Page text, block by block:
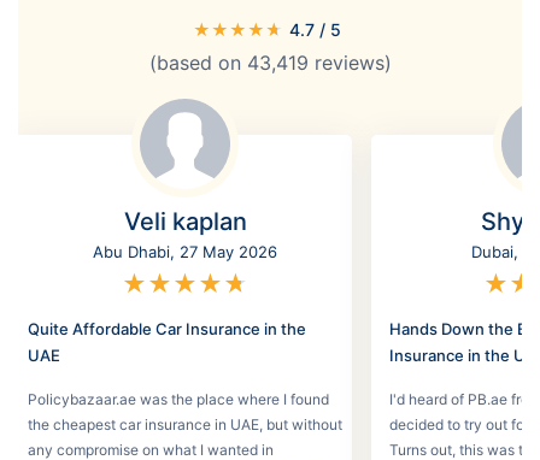
★★★★★ 4.7 / 5
(based on 43,419 reviews)
Veli kaplan
Abu Dhabi, 27 May 2026
★★★★★
Quite Affordable Car Insurance in the
UAE
Policybazaar.ae was the place where I found
the cheapest car insurance in UAE, but without
any compromise on what I wanted in
Dubai,
★★
Hands Down the
Insurance in the
I'd heard of PB.ae
decided to try out for
Turns out, this was